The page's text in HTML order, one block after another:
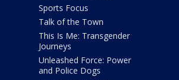
Sports Focus
Talk of the Town
This Is Me: Transgender
Journeys
Unleashed Force: Power
and Police Dogs